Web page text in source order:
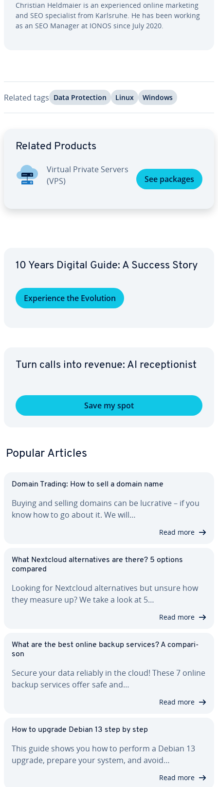
Christian Heldmaier is an ex­pe­ri­enced online marketing
and SEO spe­cial­ist from Karlsruhe. He has been working
as an SEO Manager at IONOS since July 2020.
Related tags Data Pro­tec­tion Linux Windows
Related Products
Virtual Private Servers
(VPS)
See packages
10 Years Digital Guide: A Success Story
Ex­pe­ri­ence the Evolution
Turn calls into revenue: AI re­cep­tion­ist
Save my spot
Popular Articles
Domain Trading: How to sell a domain name
Buying and selling domains can be lucrative – if you
know how to go about it. We will…
Read more
What Nextcloud al­ter­na­tives are there? 5 options
compared
Looking for Nextcloud al­ter­na­tives but unsure how
they measure up? We take a look at 5…
Read more
What are the best online backup services? A com­par­i­
son
Secure your data reliably in the cloud! These 7 online
backup services offer safe and…
Read more
How to upgrade Debian 13 step by step
This guide shows you how to perform a Debian 13
upgrade, prepare your system, and avoid…
Read more